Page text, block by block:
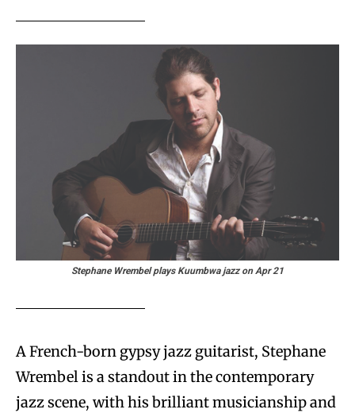
Stephane Wrembel plays Kuumbwa jazz on Apr 21
A French-born gypsy jazz guitarist, Stephane
Wrembel is a standout in the contemporary
jazz scene, with his brilliant musicianship and